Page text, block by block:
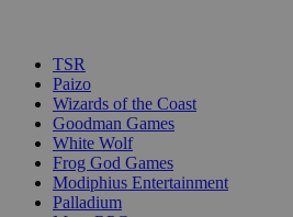
TSR
Paizo
Wizards of the Coast
Goodman Games
White Wolf
Frog God Games
Modiphius Entertainment
Palladium